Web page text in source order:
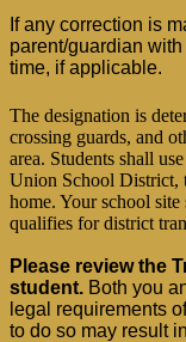
If any correction is
parent/guardian
time, if applicable.
The designation is
crossing guards, and
area. Students shall
Union School District,
home. Your school
qualifies for district
Please review the
student. Both you
legal requirements
to do so may result